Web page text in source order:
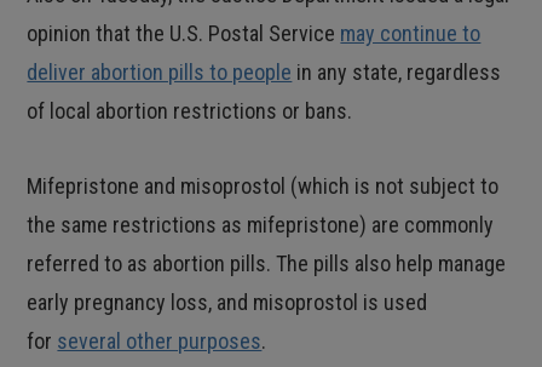
opinion that the U.S. Postal Service may continue to
deliver abortion pills to people in any state, regardless
of local abortion restrictions or bans.
Mifepristone and misoprostol (which is not subject to
the same restrictions as mifepristone) are commonly
referred to as abortion pills. The pills also help manage
early pregnancy loss, and misoprostol is used
for several other purposes.